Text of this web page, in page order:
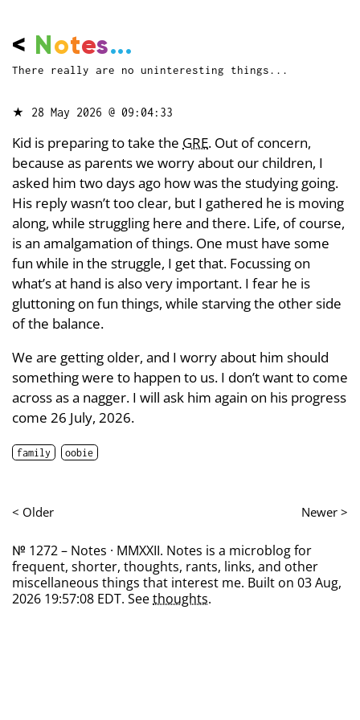
< Notes...
There really are no uninteresting things...
★ 28 May 2026 @ 09:04:33
Kid is preparing to take the GRE. Out of concern,
because as parents we worry about our children, I
asked him two days ago how was the studying going.
His reply wasn’t too clear, but I gathered he is moving
along, while struggling here and there. Life, of course,
is an amalgamation of things. One must have some
fun while in the struggle, I get that. Focussing on
what’s at hand is also very important. I fear he is
gluttoning on fun things, while starving the other side
of the balance.
We are getting older, and I worry about him should
something were to happen to us. I don’t want to come
across as a nagger. I will ask him again on his progress
come 26 July, 2026.
family oobie
< Older Newer >
№ 1272 – Notes · MMXXII. Notes is a microblog for
frequent, shorter, thoughts, rants, links, and other
miscellaneous things that interest me. Built on 03 Aug,
2026 19:57:08 EDT. Seethoughts.